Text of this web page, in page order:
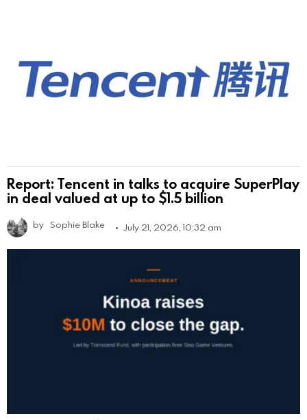
Report: Tencent in talks to acquire SuperPlay
in deal valued at up to $1.5 billion
by Sophie Blake July 21, 2026, 10:32 am